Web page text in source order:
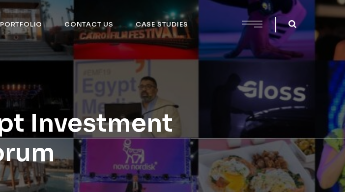
PORTFOLIO CONTACT US CASE STUDIES
Investment